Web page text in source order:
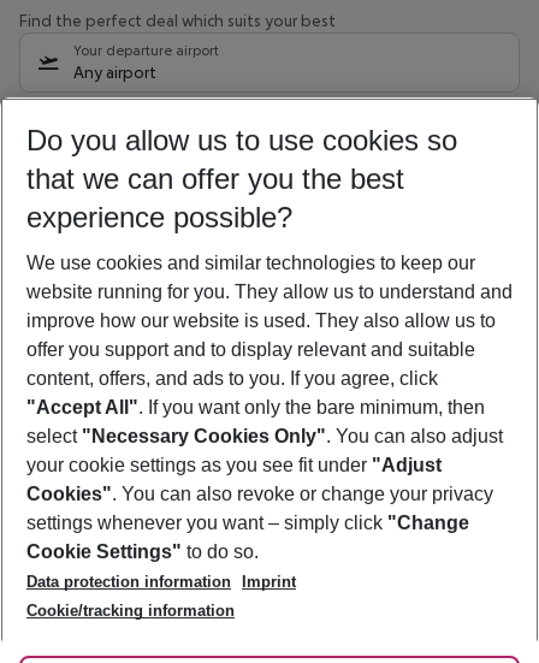
Find the perfect deal which suits your best
Your departure airport
Any airport
12/08/26–10/08/27 5-8 nights
Who will travel
2 adults No children
Show more filter
Footer
Footer navigation
About Us
Best Price Guarantee
Change Cookie Settings
Cookie Policy
Facts
Service & Help
Accessible Travel
Check-in
Follow Us
Do you allow us to use cookies so
that we can offer you the best
experience possible?
We use cookies and similar technologies to keep our
website running for you. They allow us to understand and
improve how our website is used. They also allow us to
offer you support and to display relevant and suitable
content, offers, and ads to you. If you agree, click
"Accept All". If you want only the bare minimum, then
select "Necessary Cookies Only". You can also adjust
your cookie settings as you see fit under "Adjust
Cookies". You can also revoke or change your privacy
settings whenever you want – simply click "Change
Cookie Settings" to do so.
Data protection information
Imprint
Cookie/tracking information